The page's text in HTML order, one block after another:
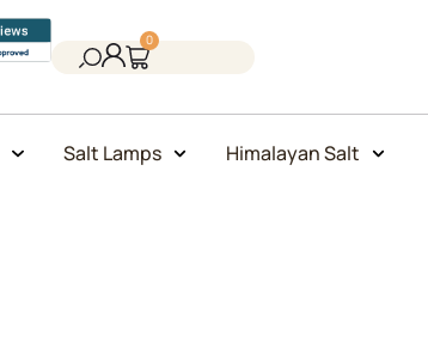
0
Salt Lamps Himalayan Salt